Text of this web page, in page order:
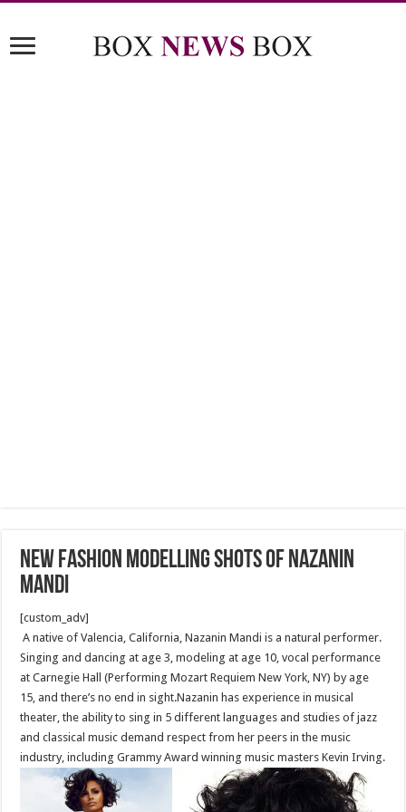
New fashion modelling shots of Nazanin
Mandi
[custom_adv]
A native of Valencia, California, Nazanin Mandi is a natural performer.
Singing and dancing at age 3, modeling at age 10, vocal performance
at Carnegie Hall (Performing Mozart Requiem New York, NY) by age
15, and there’s no end in sight.Nazanin has experience in musical
theater, the ability to sing in 5 different languages and studies of jazz
and classical music demand respect from her peers in the music
industry, including Grammy Award winning music masters Kevin Irving.